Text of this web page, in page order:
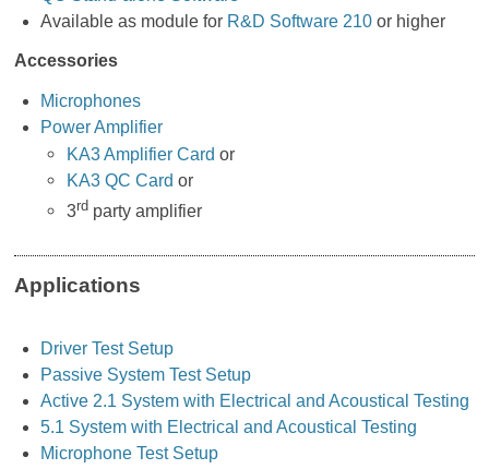
Available as module for R&D Software 210 or higher
Accessories
Microphones
Power Amplifier
KA3 Amplifier Card or
KA3 QC Card or
3rd party amplifier
Applications
Driver Test Setup
Passive System Test Setup
Active 2.1 System with Electrical and Acoustical Testing
5.1 System with Electrical and Acoustical Testing
Microphone Test Setup